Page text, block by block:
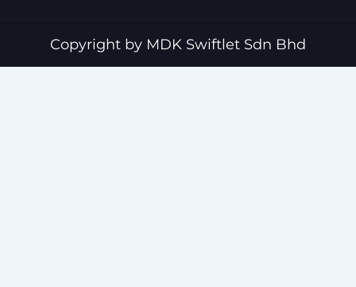
k
Copyright by MDK Swiftlet Sdn Bhd